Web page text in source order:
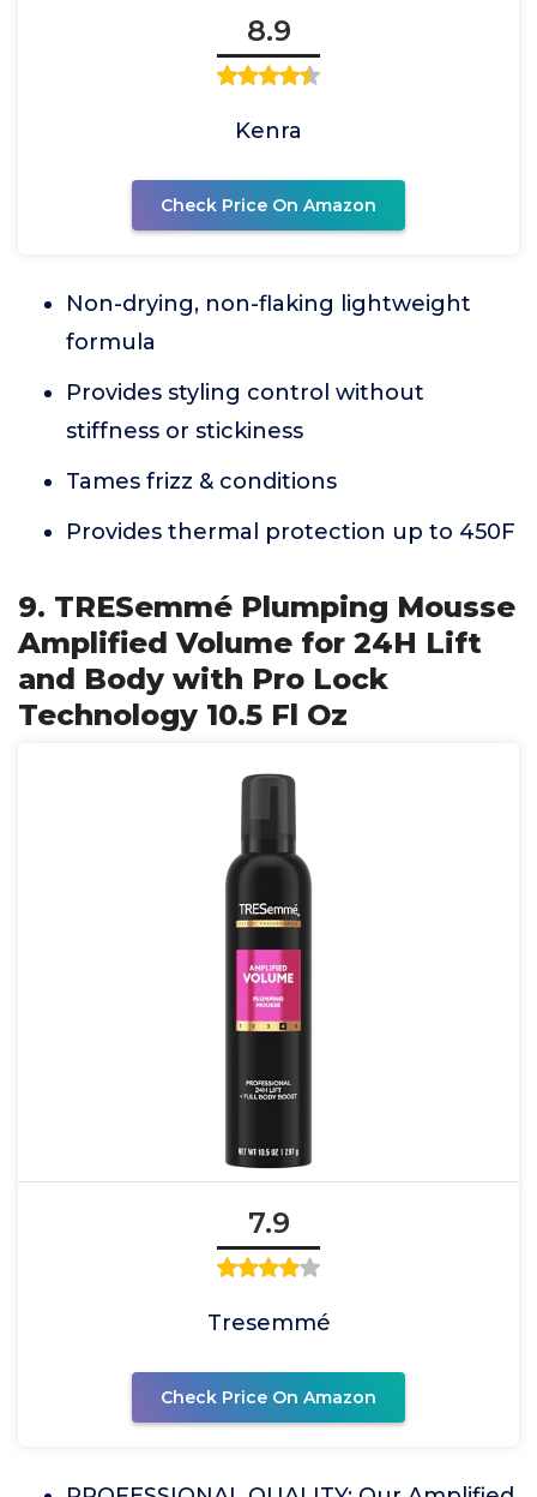
8.9
Kenra
Check Price On Amazon
Non-drying, non-flaking lightweight
formula
Provides styling control without
stiffness or stickiness
Tames frizz & conditions
Provides thermal protection up to 450F
9. TRESemmé Plumping Mousse
Amplified Volume for 24H Lift
and Body with Pro Lock
Technology 10.5 Fl Oz
7.9
Tresemmé
Check Price On Amazon